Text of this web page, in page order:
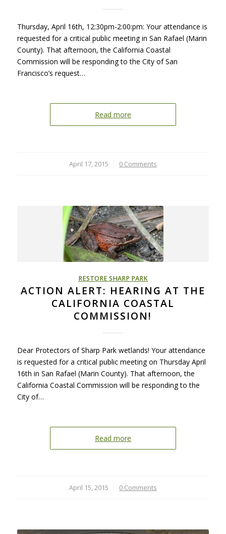
Thursday, April 16th, 12:30pm-2:00:pm: Your attendance is
requested for a critical public meeting in San Rafael (Marin
County). That afternoon, the California Coastal
Commission will be responding to the City of San
Francisco’s request…
Read more
April 17, 2015
/ 0 Comments
RESTORE SHARP PARK
ACTION ALERT: HEARING AT THE
CALIFORNIA COASTAL
COMMISSION!
Dear Protectors of Sharp Park wetlands! Your attendance
is requested for a critical public meeting on Thursday April
16th in San Rafael (Marin County). That afternoon, the
California Coastal Commission will be responding to the
City of…
Read more
April 15, 2015
/ 0 Comments